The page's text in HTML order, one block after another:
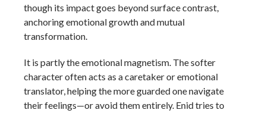
though its impact goes beyond surface contrast,
anchoring emotional growth and mutual
transformation.
It is partly the emotional magnetism. The softer
character often acts as a caretaker or emotional
translator, helping the more guarded one navigate
their feelings—or avoid them entirely. Enid tries to